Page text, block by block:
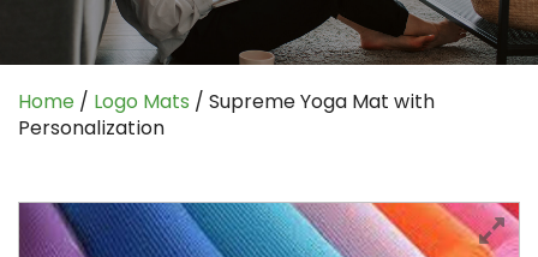
Home / Logo Mats / Supreme Yoga Mat with
Personalization